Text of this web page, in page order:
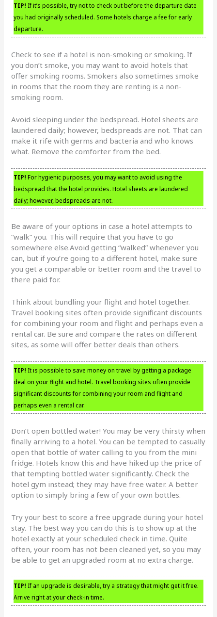
TIP! If it’s possible, try not to check out before the departure date
you had originally scheduled. Some hotels charge a fee for early
departure.
Check to see if a hotel is non-smoking or smoking. If
you don’t smoke, you may want to avoid hotels that
offer smoking rooms. Smokers also sometimes smoke
in rooms that the room they are renting is a non-
smoking room.
Avoid sleeping under the bedspread. Hotel sheets are
laundered daily; however, bedspreads are not. That can
make it rife with germs and bacteria and who knows
what. Remove the comforter from the bed.
TIP! For hygienic purposes, you may want to avoid using the
bedspread that the hotel provides. Hotel sheets are laundered
daily; however, bedspreads are not.
Be aware of your options in case a hotel attempts to
“walk” you. This will require that you have to go
somewhere else.Avoid getting “walked” whenever you
can, but if you’re going to a different hotel, make sure
you get a comparable or better room and the travel to
there paid for.
Think about bundling your flight and hotel together.
Travel booking sites often provide significant discounts
for combining your room and flight and perhaps even a
rental car. Be sure and compare the rates on different
sites, as some will offer better deals than others.
TIP! It is possible to save money on travel by getting a package
deal on your flight and hotel. Travel booking sites often provide
significant discounts for combining your room and flight and
perhaps even a rental car.
Don’t open bottled water! You may be very thirsty when
finally arriving to a hotel. You can be tempted to casually
open that bottle of water calling to you from the mini
fridge. Hotels know this and have hiked up the price of
that tempting bottled water significantly. Check the
hotel gym instead; they may have free water. A better
option to simply bring a few of your own bottles.
Try your best to score a free upgrade during your hotel
stay. The best way you can do this is to show up at the
hotel exactly at your scheduled check in time. Quite
often, your room has not been cleaned yet, so you may
be able to get an upgraded room at no extra charge.
TIP! If an upgrade is desirable, try a strategy that might get it free.
Arrive right at your check-in time.